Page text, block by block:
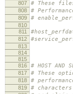
807 # These
808 #
809 #
810
811
812
813
814
815
816
# HOST AND
817 # These
818 #
819 #